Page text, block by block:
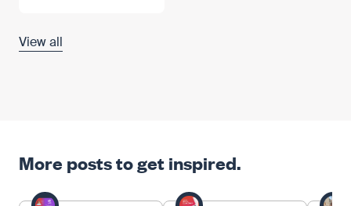
View all
More posts to get inspired.